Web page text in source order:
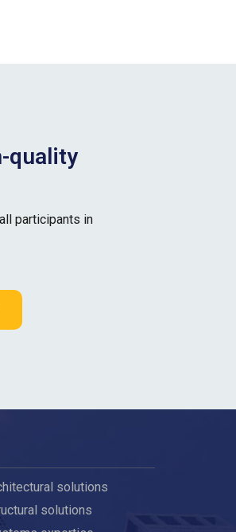
quality
participants in
solutions
solutions